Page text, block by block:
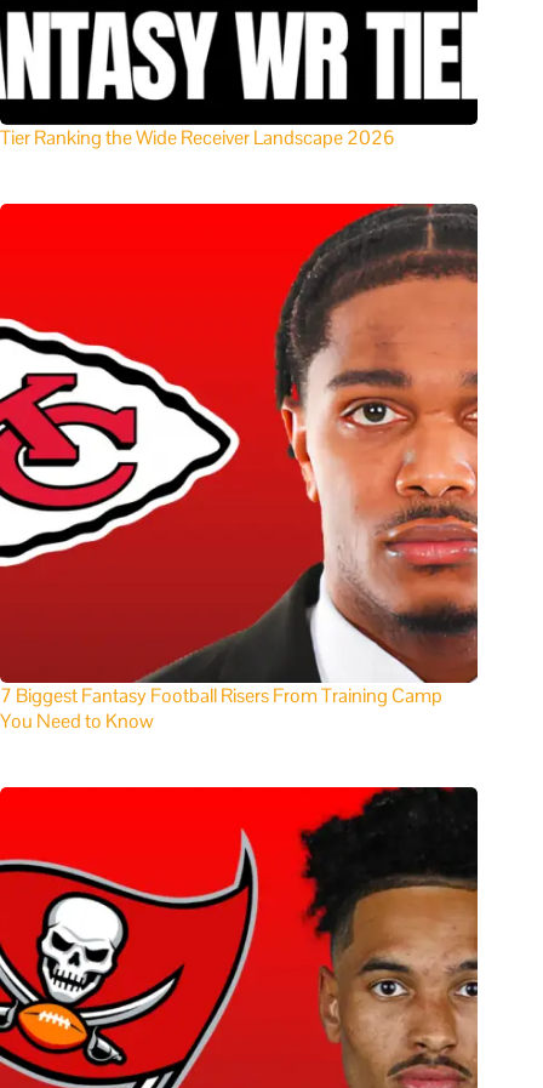
Tier Ranking the Wide Receiver Landscape 2026
7 Biggest Fantasy Football Risers From Training Camp
You Need to Know